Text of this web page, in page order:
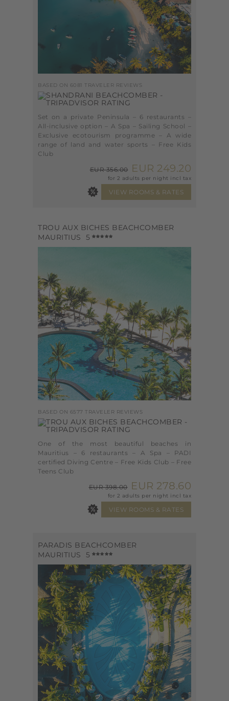
BASED ON 6081 TRAVELER REVIEWS
Set on a private Peninsula – 6 restaurants –
All-inclusive option – A Spa – Sailing School –
Exclusive ecotourism programme – A wide
range of land and water sports – Free Kids
Club
EUR 356.00 EUR 249.20
for 2 adults per night incl tax
TROU AUX BICHES BEACHCOMBER
MAURITIUS
5
BASED ON 6577 TRAVELER REVIEWS
One of the most beautiful beaches in
Mauritius – 6 restaurants – A Spa – PADI
certified Diving Centre – Free Kids Club – Free
Teens Club
EUR 398.00 EUR 278.60
for 2 adults per night incl tax
PARADIS BEACHCOMBER
MAURITIUS
5